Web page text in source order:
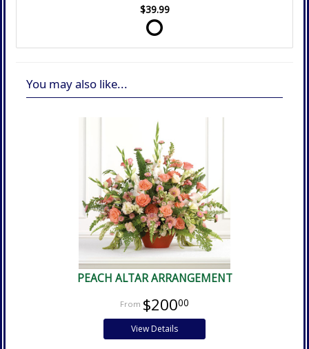
$39.99
You may also like...
PEACH ALTAR ARRANGEMENT
$20000
View Details